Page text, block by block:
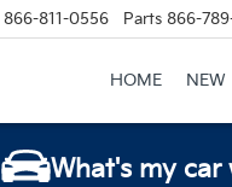
866-811-0556 Parts 866-
HOME NEW
What's my car